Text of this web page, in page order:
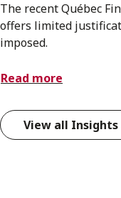
The recent Québec
offers limited
imposed.
Read more
View all Insights